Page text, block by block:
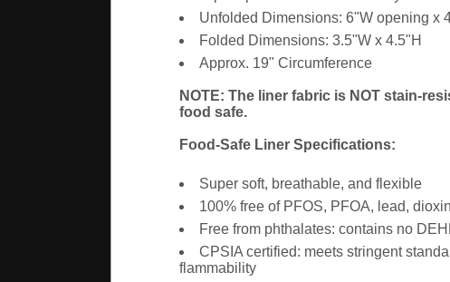
Unfolded Dimensions: 6"W opening x
Folded Dimensions: 3.5"W x 4.5"H
Approx. 19" Circumference
NOTE: The liner fabric is NOT stain-
food safe.
Food-Safe Liner Specifications:
Super soft, breathable, and flexible
100% free of PFOS, PFOA, lead,
Free from phthalates: contains no
CPSIA certified: meets stringent
flammability